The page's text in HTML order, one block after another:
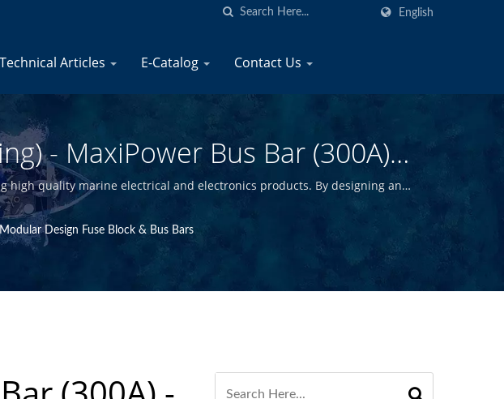
English
Technical Articles E-Catalog Contact Us
- MaxiPower Bus Bar (300A)
- Marine Electrical Products
Marine
high quality marine electrical and electronics products. By designing and
to offer high quality marine products at competitive prices.
Design Fuse Block & Bus Bars